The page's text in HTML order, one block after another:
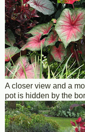
A closer view and a
pot is hidden by the